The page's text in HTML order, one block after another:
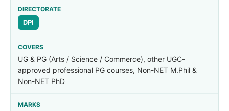
DPI
UG & PG (Arts / Science / Commerce), other UGC-
approved professional PG courses, Non-NET M.Phil &
Non-NET PhD